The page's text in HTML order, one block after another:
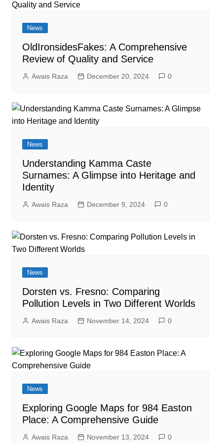
News
OldIronsidesFakes: A Comprehensive
Review of Quality and Service
Awais Raza December 20, 2024 0
News
Understanding Kamma Caste
Surnames: A Glimpse into Heritage and
Identity
Awais Raza December 9, 2024 0
News
Dorsten vs. Fresno: Comparing
Pollution Levels in Two Different Worlds
Awais Raza November 14, 2024 0
News
Exploring Google Maps for 984 Easton
Place: A Comprehensive Guide
Awais Raza November 13, 2024 0